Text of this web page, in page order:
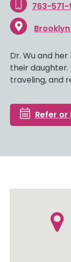
763-
Dr. Wu and
their daughter.
traveling, and
Refer